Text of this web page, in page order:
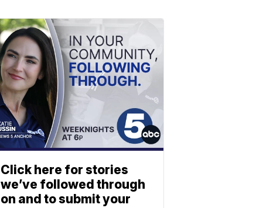
Click here for stories
we’ve followed through
on and to submit your